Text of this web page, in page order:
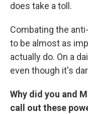
does take a toll.
Combating the
to be almost as
actually do. On a
even though it's
Why did you and
call out these